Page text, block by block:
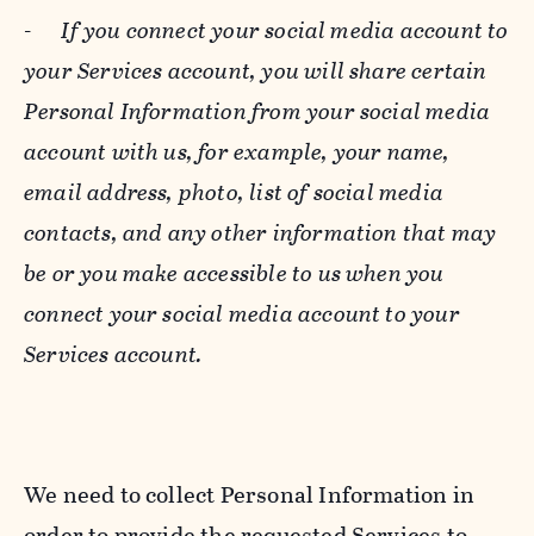
-If you connect your social media account to
your Services account, you will share certain
Personal Information from your social media
account with us, for example, your name,
email address, photo, list of social media
contacts, and any other information that may
be or you make accessible to us when you
connect your social media account to your
Services account.
We need to collect Personal Information in